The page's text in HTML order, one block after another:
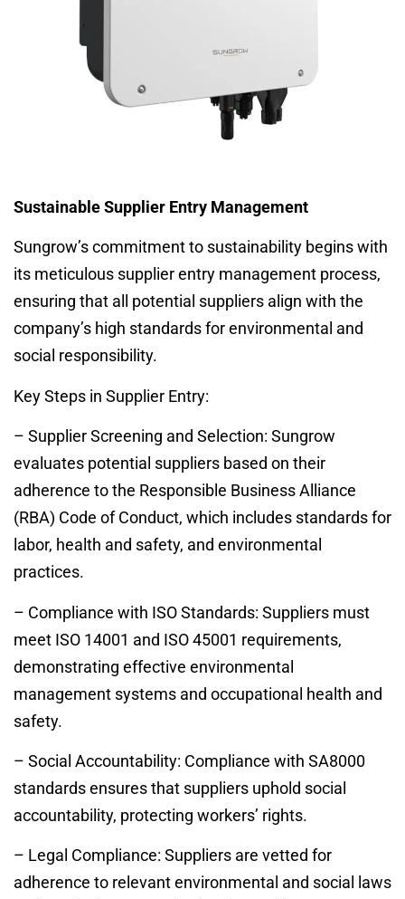
Sustainable Supplier Entry Management
Sungrow’s commitment to sustainability begins with
its meticulous supplier entry management process,
ensuring that all potential suppliers align with the
company’s high standards for environmental and
social responsibility.
Key Steps in Supplier Entry:
– Supplier Screening and Selection: Sungrow
evaluates potential suppliers based on their
adherence to the Responsible Business Alliance
(RBA) Code of Conduct, which includes standards for
labor, health and safety, and environmental
practices.
– Compliance with ISO Standards: Suppliers must
meet ISO 14001 and ISO 45001 requirements,
demonstrating effective environmental
management systems and occupational health and
safety.
– Social Accountability: Compliance with SA8000
standards ensures that suppliers uphold social
accountability, protecting workers’ rights.
– Legal Compliance: Suppliers are vetted for
adherence to relevant environmental and social laws